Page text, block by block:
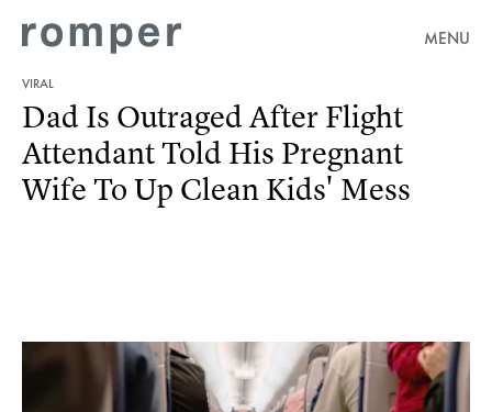
MENU
VIRAL
Dad Is Outraged After Flight
Attendant Told His Pregnant
Wife To Up Clean Kids' Mess